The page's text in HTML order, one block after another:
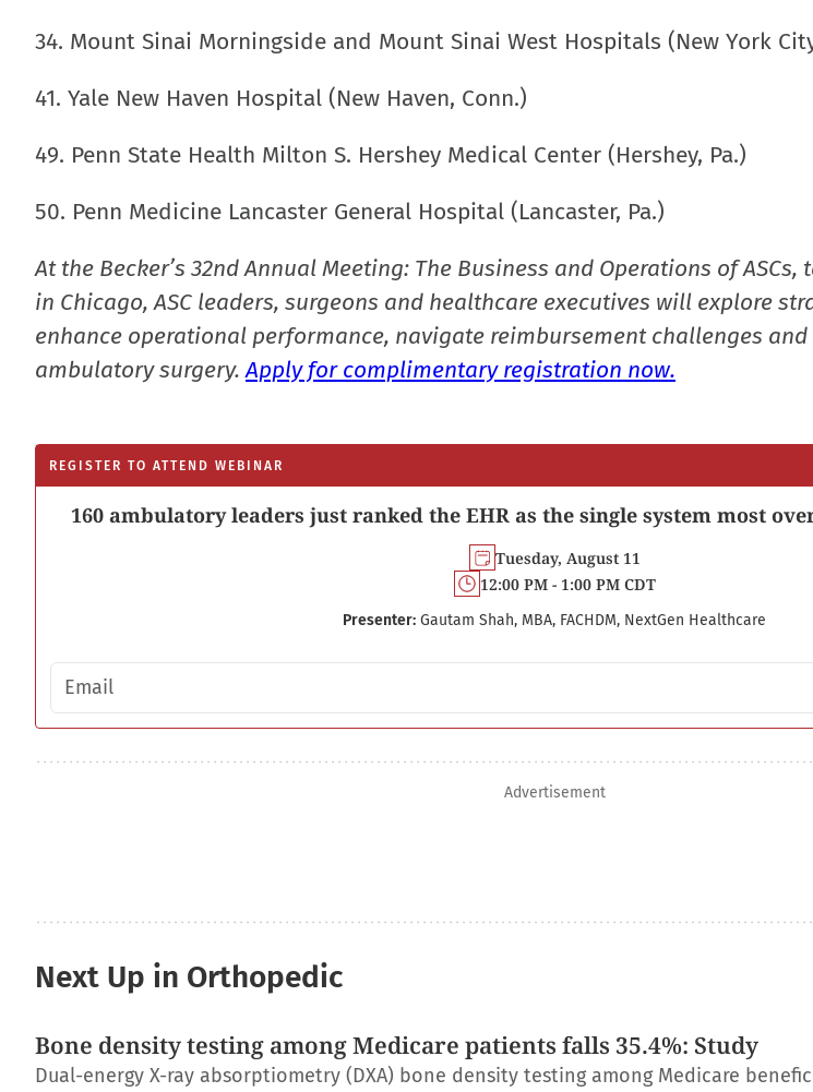
34. Mount Sinai Morningside and Mount Sinai West Hospitals (New York
41. Yale New Haven Hospital (New Haven, Conn.)
49. Penn State Health Milton S. Hershey Medical Center (Hershey, Pa.)
50. Penn Medicine Lancaster General Hospital (Lancaster, Pa.)
At the Becker’s 32nd Annual Meeting: The Business and Operations of ASCs,
in Chicago, ASC leaders, surgeons and healthcare executives will explore
enhance operational performance, navigate reimbursement challenges
ambulatory surgery.Apply for complimentary registration now.
REGISTER TO ATTEND WEBINAR
160 ambulatory leaders just ranked the EHR as the single system most
Tuesday, August 11
12:00 PM - 1:00 PM CDT
Presenter: Gautam Shah, MBA, FACHDM, NextGen Healthcare
Email address
Advertisement
Next Up in Orthopedic
Bone density testing among Medicare patients falls 35.4%: Study
Dual-energy X-ray absorptiometry (DXA) bone density testing among Medicare